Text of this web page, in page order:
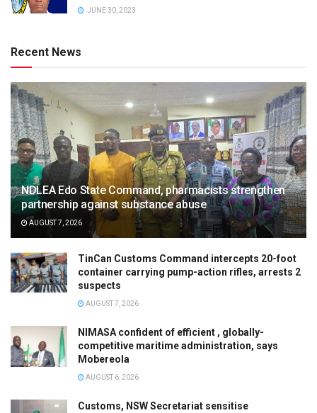
JUNE 30, 2023
Recent News
NDLEA Edo State Command, pharmacists strengthen
partnership against substance abuse
AUGUST 7, 2026
TinCan Customs Command intercepts 20-foot
container carrying pump-action rifles, arrests 2
suspects
AUGUST 7, 2026
NIMASA confident of efficient , globally-
competitive maritime administration, says
Mobereola
AUGUST 6, 2026
Customs, NSW Secretariat sensitise